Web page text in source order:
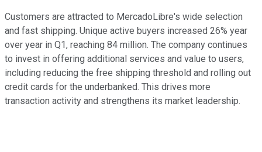
Customers are attracted to MercadoLibre's wide selection
and fast shipping. Unique active buyers increased 26% year
over year in Q1, reaching 84 million. The company continues
to invest in offering additional services and value to users,
including reducing the free shipping threshold and rolling out
credit cards for the underbanked. This drives more
transaction activity and strengthens its market leadership.